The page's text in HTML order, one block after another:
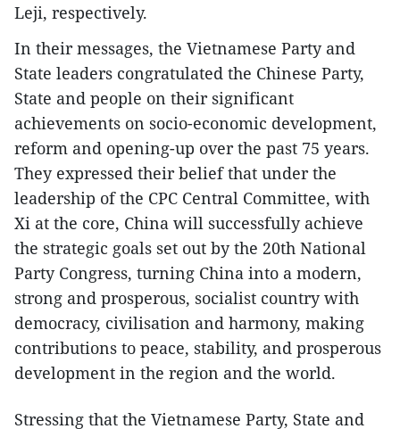
Leji, respectively.
In their messages, the Vietnamese Party and
State leaders congratulated the Chinese Party,
State and people on their significant
achievements on socio-economic development,
reform and opening-up over the past 75 years.
They expressed their belief that under the
leadership of the CPC Central Committee, with
Xi at the core, China will successfully achieve
the strategic goals set out by the 20th National
Party Congress, turning China into a modern,
strong and prosperous, socialist country with
democracy, civilisation and harmony, making
contributions to peace, stability, and prosperous
development in the region and the world.
Stressing that the Vietnamese Party, State and